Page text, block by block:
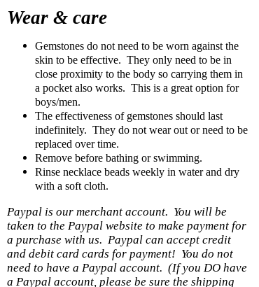
Wear & care
Gemstones do not need to be worn against the
skin to be effective. They only need to be in
close proximity to the body so carrying them in
a pocket also works. This is a great option for
boys/men.
The effectiveness of gemstones should last
indefinitely. They do not wear out or need to be
replaced over time.
Remove before bathing or swimming.
Rinse necklace beads weekly in water and dry
with a soft cloth.
Paypal is our merchant account. You will be
taken to the Paypal website to make payment for
a purchase with us. Paypal can accept credit
and debit card cards for payment! You do not
need to have a Paypal account. (If you DO have
a Paypal account, please be sure the shipping